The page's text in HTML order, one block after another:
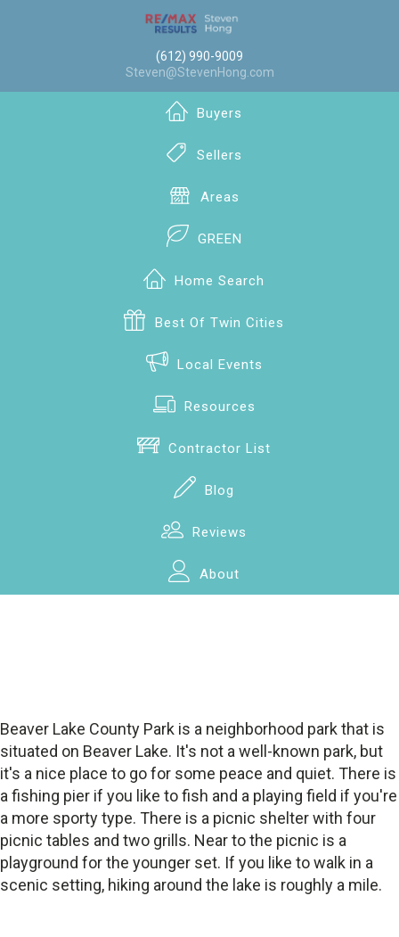
(612) 990-9009
Steven@StevenHong.com
Buyers
Sellers
Areas
GREEN
Home Search
Best Of Twin Cities
Local Events
Resources
Contractor List
Blog
Reviews
About
Beaver Lake County Park is a neighborhood park that is
situated on Beaver Lake. It's not a well-known park, but
it's a nice place to go for some peace and quiet. There is
a fishing pier if you like to fish and a playing field if you're
a more sporty type. There is a picnic shelter with four
picnic tables and two grills. Near to the picnic is a
playground for the younger set. If you like to walk in a
scenic setting, hiking around the lake is roughly a mile.